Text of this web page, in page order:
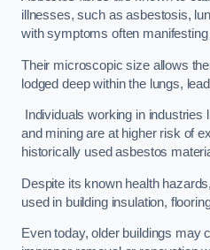
illnesses, such as asbestosis,
with symptoms often
Their microscopic size allows
lodged deep within the lungs,
Individuals working in industries
and mining are at higher risk of
historically used asbestos
Despite its known health
used in building insulation,
Even today, older buildings may